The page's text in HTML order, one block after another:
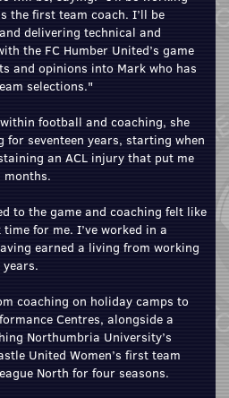
the first team coach. I’ll be
delivering technical and
the FC Humber United’s game
and opinions into Mark who has
selections."
football and coaching, she
for seventeen years, starting when
an ACL injury that put me
months.
to the game and coaching felt like
for me. I’ve worked in a
earned a living from working
coaching on holiday camps to
Centres, alongside a
Northumbria University’s
United Women’s first team
North for four seasons.